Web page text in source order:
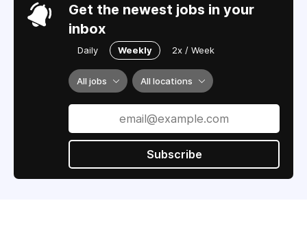
Get the newest jobs in your
inbox
Daily Weekly 2x / Week
All jobs All locations
Subscribe